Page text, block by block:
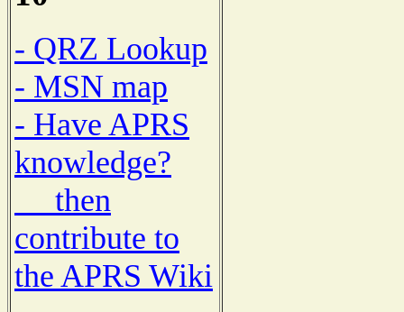
- QRZ Lookup
- MSN map
- Have APRS
knowledge?
then
contribute to
the APRS Wiki